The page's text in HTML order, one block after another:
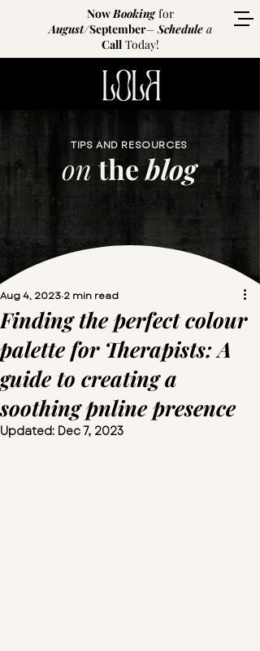
NowBooking for
August/September–Schedulea
Call Today!
TIPS AND RESOURCES
on theblog
Finding the perfect colour
palette for Therapists: A
guide to creating a
soothing pnline presence
Aug 4, 2023 2 min read
Updated: Dec 7, 2023